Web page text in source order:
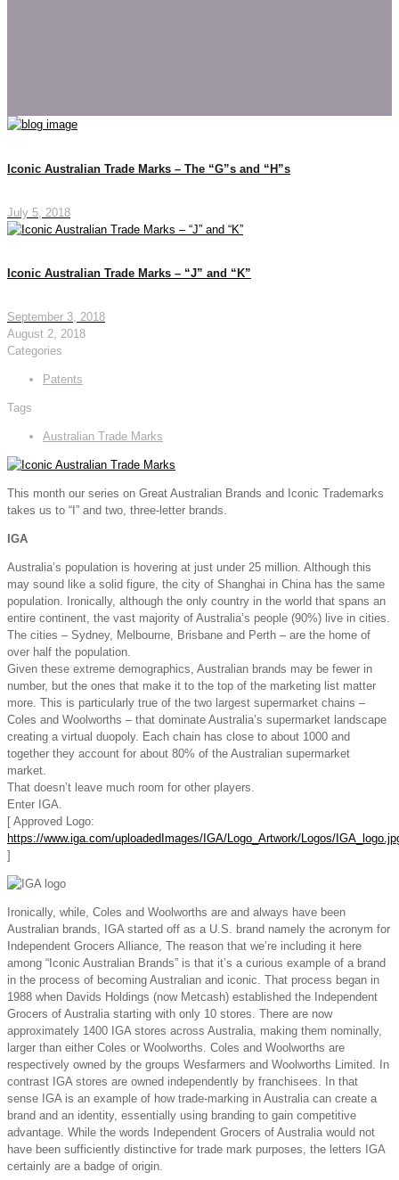
Iconic Australian Trade Marks – The “G”s and “H”s
July 5, 2018
Iconic Australian Trade Marks – “J” and “K”
September 3, 2018
August 2, 2018
Categories
Patents
Tags
Australian Trade Marks
This month our series on Great Australian Brands and Iconic Trademarks
takes us to “I” and two, three-letter brands.
IGA
Australia’s population is hovering at just under 25 million. Although this
may sound like a solid figure, the city of Shanghai in China has the same
population. Ironically, although the only country in the world that spans an
entire continent, the vast majority of Australia’s people (90%) live in cities.
The cities – Sydney, Melbourne, Brisbane and Perth – are the home of
over half the population.
Given these extreme demographics, Australian brands may be fewer in
number, but the ones that make it to the top of the marketing list matter
more. This is particularly true of the two largest supermarket chains –
Coles and Woolworths – that dominate Australia’s supermarket landscape
creating a virtual duopoly. Each chain has close to about 1000 and
together they account for about 80% of the Australian supermarket
market.
That doesn’t leave much room for other players.
Enter IGA.
[ Approved Logo:
https://www.iga.com/uploadedImages/IGA/Logo_Artwork/Logos/
]
Ironically, while, Coles and Woolworths are and always have been
Australian brands, IGA started off as a U.S. brand namely the acronym for
Independent Grocers Alliance, The reason that we’re including it here
among “Iconic Australian Brands” is that it’s a curious example of a brand
in the process of becoming Australian and iconic. That process began in
1988 when Davids Holdings (now Metcash) established the Independent
Grocers of Australia starting with only 10 stores. There are now
approximately 1400 IGA stores across Australia, making them nominally,
larger than either Coles or Woolworths. Coles and Woolworths are
respectively owned by the groups Wesfarmers and Woolworths Limited. In
contrast IGA stores are owned independently by franchisees. In that
sense IGA is an example of how trade-marking in Australia can create a
brand and an identity, essentially using branding to gain competitive
advantage. While the words Independent Grocers of Australia would not
have been sufficiently distinctive for trade mark purposes, the letters IGA
certainly are a badge of origin.